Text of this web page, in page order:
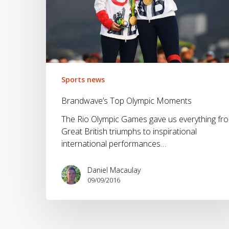
Sports news
Brandwave’s Top Olympic Moments
The Rio Olympic Games gave us everything
Great British triumphs to inspirational
international performances…
Daniel Macaulay
09/09/2016